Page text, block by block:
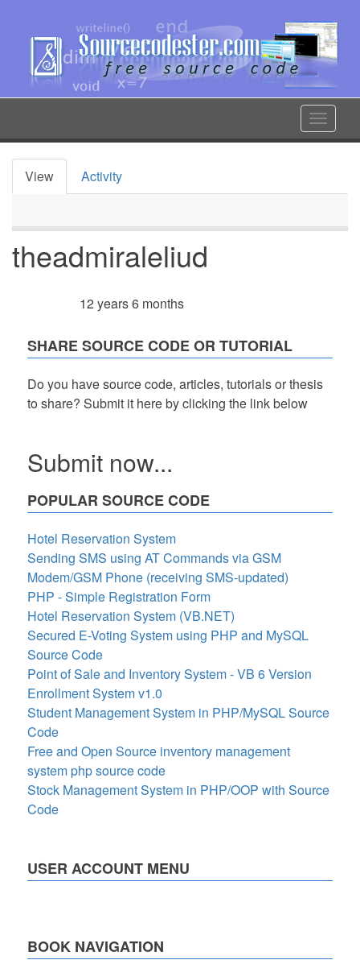
content
Toggle
Primary
View Activity
theadmiraleliud
12 years 6 months
SHARE SOURCE CODE OR TUTORIAL
Do you have source code, articles, tutorials or thesis
to share? Submit it here by clicking the link below
Submit now...
POPULAR SOURCE CODE
Hotel Reservation System
Sending SMS using AT Commands via GSM
Modem/GSM Phone (receiving SMS-updated)
PHP - Simple Registration Form
Hotel Reservation System (VB.NET)
Secured E-Voting System using PHP and MySQL
Source Code
Point of Sale and Inventory System - VB 6 Version
Enrollment System v1.0
Student Management System in PHP/MySQL Source
Code
Free and Open Source inventory management
system php source code
Stock Management System in PHP/OOP with Source
Code
USER ACCOUNT MENU
BOOK NAVIGATION